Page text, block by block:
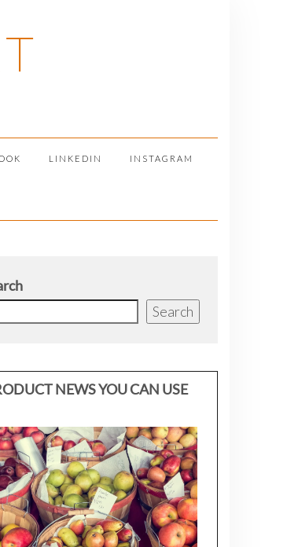
LINKEDIN INSTAGRAM
Search
NEWS YOU CAN USE